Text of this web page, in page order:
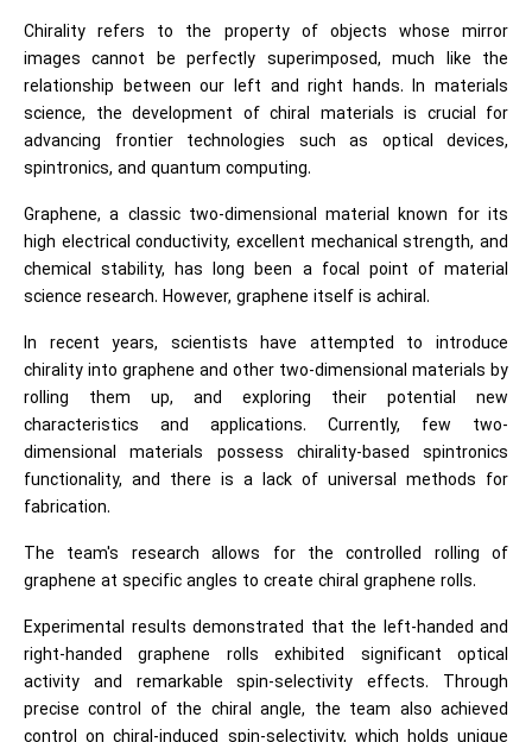
Chirality refers to the property of objects whose mirror
images cannot be perfectly superimposed, much like the
relationship between our left and right hands. In materials
science, the development of chiral materials is crucial for
advancing frontier technologies such as optical devices,
spintronics, and quantum computing.
Graphene, a classic two-dimensional material known for its
high electrical conductivity, excellent mechanical strength, and
chemical stability, has long been a focal point of material
science research. However, graphene itself is achiral.
In recent years, scientists have attempted to introduce
chirality into graphene and other two-dimensional materials by
rolling them up, and exploring their potential new
characteristics and applications. Currently, few two-
dimensional materials possess chirality-based spintronics
functionality, and there is a lack of universal methods for
fabrication.
The team's research allows for the controlled rolling of
graphene at specific angles to create chiral graphene rolls.
Experimental results demonstrated that the left-handed and
right-handed graphene rolls exhibited significant optical
activity and remarkable spin-selectivity effects. Through
precise control of the chiral angle, the team also achieved